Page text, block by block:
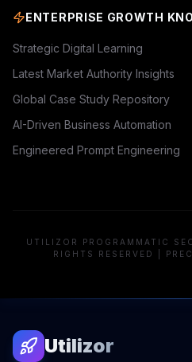
ENTERPRISE GROWTH
Strategic Digital Learning
Latest Market Authority Insights
Global Case Study Repository
AI-Driven Business Automation
Engineered Prompt Engineering
UTILIZOR PROGRAMMATIC
RIGHTS RESERVED |
Utilizor